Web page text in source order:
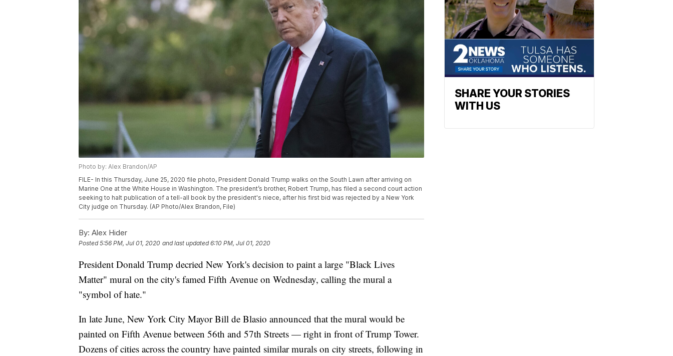
Photo by: Alex Brandon/AP
FILE- In this Thursday, June 25, 2020 file photo, President Donald Trump walks on the South Lawn after arriving on
Marine One at the White House in Washington. The president’s brother, Robert Trump, has filed a second court action
seeking to halt publication of a tell-all book by the president's niece, after his first bid was rejected by a New York
City judge on Thursday. (AP Photo/Alex Brandon, File)
By: Alex Hider
Posted5:56 PM, Jul 01, 2020 and last updated 6:10 PM, Jul 01, 2020
President Donald Trump decried New York's decision to paint a large "Black Lives
Matter" mural on the city's famed Fifth Avenue on Wednesday, calling the mural a
"symbol of hate."
In late June, New York City Mayor Bill de Blasio announced that the mural would be
painted on Fifth Avenue between 56th and 57th Streets — right in front of Trump Tower.
Dozens of cities across the country have painted similar murals on city streets, following in
SHARE YOUR STORIES
WITH US